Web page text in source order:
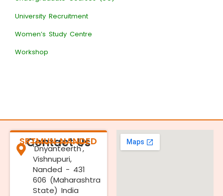
University Recruitment
Women’s Study Centre
Workshop
Contact Us
SRTMUN NANDED
'Dnyanteerth',
Vishnupuri,
Nanded - 431
606 (Maharashtra
State) India